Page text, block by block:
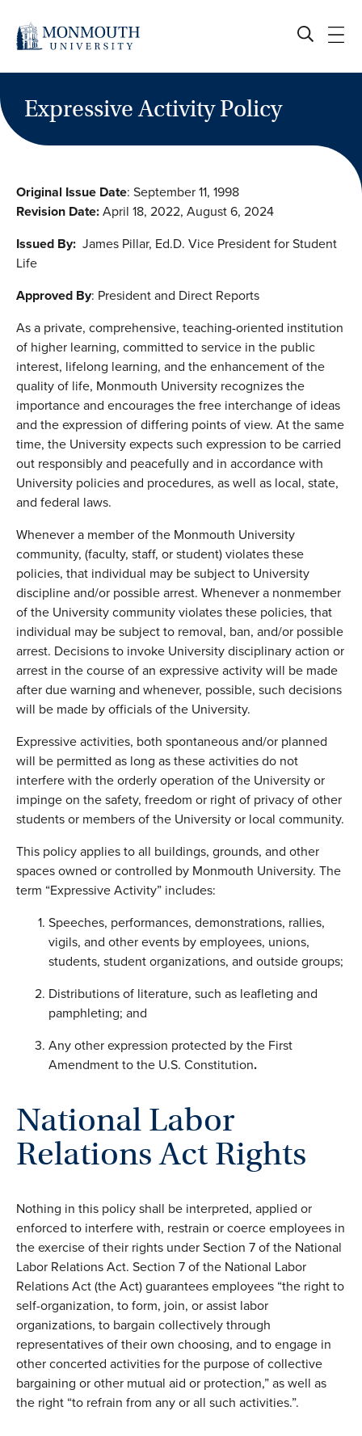
content
Expressive Activity Policy
Original Issue Date: September 11, 1998
Revision Date:April 18, 2022, August 6, 2024
Issued By: James Pillar, Ed.D. Vice President for Student
Life
Approved By: President and Direct Reports
As a private, comprehensive, teaching-oriented institution
of higher learning, committed to service in the public
interest, lifelong learning, and the enhancement of the
quality of life, Monmouth University recognizes the
importance and encourages the free interchange of ideas
and the expression of differing points of view. At the same
time, the University expects such expression to be carried
out responsibly and peacefully and in accordance with
University policies and procedures, as well as local, state,
and federal laws.
Whenever a member of the Monmouth University
community, (faculty, staff, or student) violates these
policies, that individual may be subject to University
discipline and/or possible arrest. Whenever a nonmember
of the University community violates these policies, that
individual may be subject to removal, ban, and/or possible
arrest. Decisions to invoke University disciplinary action or
arrest in the course of an expressive activity will be made
after due warning and whenever, possible, such decisions
will be made by officials of the University.
Expressive activities, both spontaneous and/or planned
will be permitted as long as these activities do not
interfere with the orderly operation of the University or
impinge on the safety, freedom or right of privacy of other
students or members of the University or local community.
This policy applies to all buildings, grounds, and other
spaces owned or controlled by Monmouth University. The
term “Expressive Activity” includes:
Speeches, performances, demonstrations, rallies,
vigils, and other events by employees, unions,
students, student organizations, and outside groups;
Distributions of literature, such as leafleting and
pamphleting; and
Any other expression protected by the First
Amendment to the U.S. Constitution.
National Labor
Relations Act Rights
Nothing in this policy shall be interpreted, applied or
enforced to interfere with, restrain or coerce employees in
the exercise of their rights under Section 7 of the National
Labor Relations Act. Section 7 of the National Labor
Relations Act (the Act) guarantees employees “the right to
self-organization, to form, join, or assist labor
organizations, to bargain collectively through
representatives of their own choosing, and to engage in
other concerted activities for the purpose of collective
bargaining or other mutual aid or protection,” as well as
the right “to refrain from any or all such activities.”.